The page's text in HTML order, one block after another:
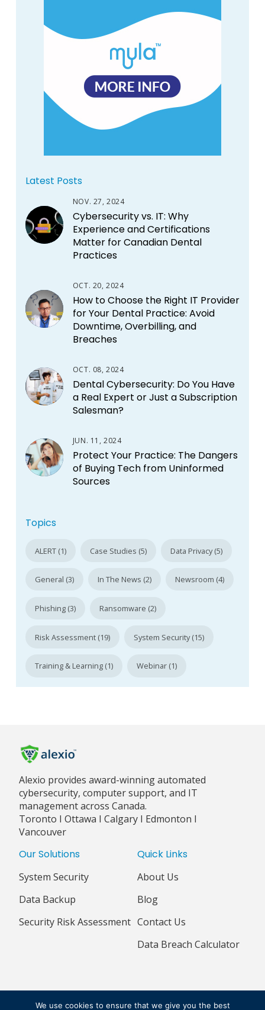
Latest Posts
NOV. 27, 2024
Cybersecurity vs. IT: Why
Experience and Certifications
Matter for Canadian Dental
Practices
OCT. 20, 2024
How to Choose the Right IT Provider
for Your Dental Practice: Avoid
Downtime, Overbilling, and
Breaches
OCT. 08, 2024
Dental Cybersecurity: Do You Have
a Real Expert or Just a Subscription
Salesman?
JUN. 11, 2024
Protect Your Practice: The Dangers
of Buying Tech from Uninformed
Sources
Topics
ALERT (1) Case Studies (5) Data Privacy (5)
General (3) In The News (2) Newsroom (4)
Phishing (3) Ransomware (2)
Risk Assessment (19) System Security (15)
Training & Learning (1) Webinar (1)
Alexio provides award-winning automated
cybersecurity, computer support, and IT
management across Canada.
Toronto I Ottawa I Calgary I Edmonton I
Vancouver
Our Solutions
System Security
Data Backup
Security Risk Assessment
Quick Links
About Us
Blog
Contact Us
Data Breach Calculator
We use cookies to ensure that we give you the best